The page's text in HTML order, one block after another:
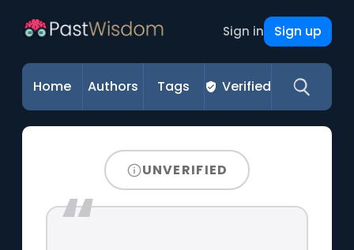
Sign in Sign up
Home Authors Tags Verified
UNVERIFIED